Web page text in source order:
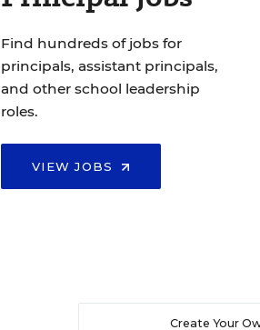
Find hundreds of jobs for
principals, assistant principals,
and other school leadership
roles.
VIEW JOBS
Create Your